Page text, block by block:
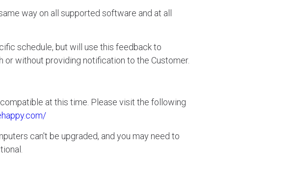
way on all supported software and at all
schedule, but will use this feedback to
without providing notification to the Customer.
at this time. Please visit the following
can't be upgraded, and you may need to